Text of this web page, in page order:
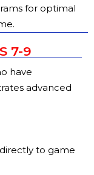
for optimal
7-9
have
advanced
to game